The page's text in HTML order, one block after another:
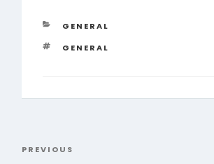
CATEGORIES
GENERAL
TAGS
GENERAL
Previous
PREVIOUS